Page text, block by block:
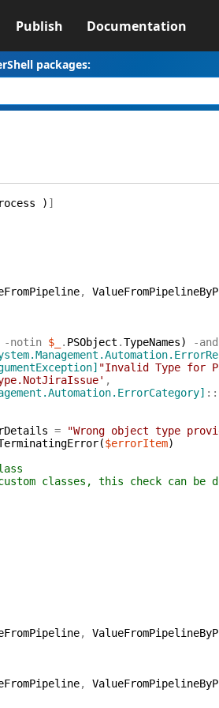
Publish Documentation
packages:
) ]
,
-notin $_ . PSObject .TypeNames) -and
"Invalid Type for
,
::
=
"Wrong object type
($errorItem)
this check can be done
,
,